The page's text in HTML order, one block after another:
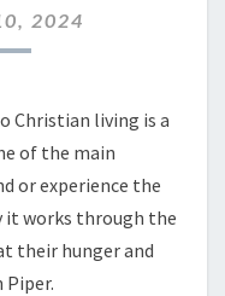
2024
Christian living is a
of the main
or experience the
it works through the
their hunger and
Piper.